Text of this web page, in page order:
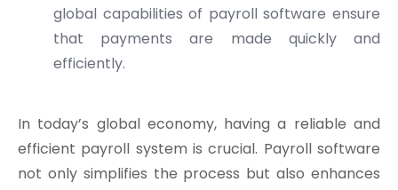
global capabilities of payroll software ensure
that payments are made quickly and
efficiently.
In today’s global economy, having a reliable and
efficient payroll system is crucial. Payroll software
not only simplifies the process but also enhances